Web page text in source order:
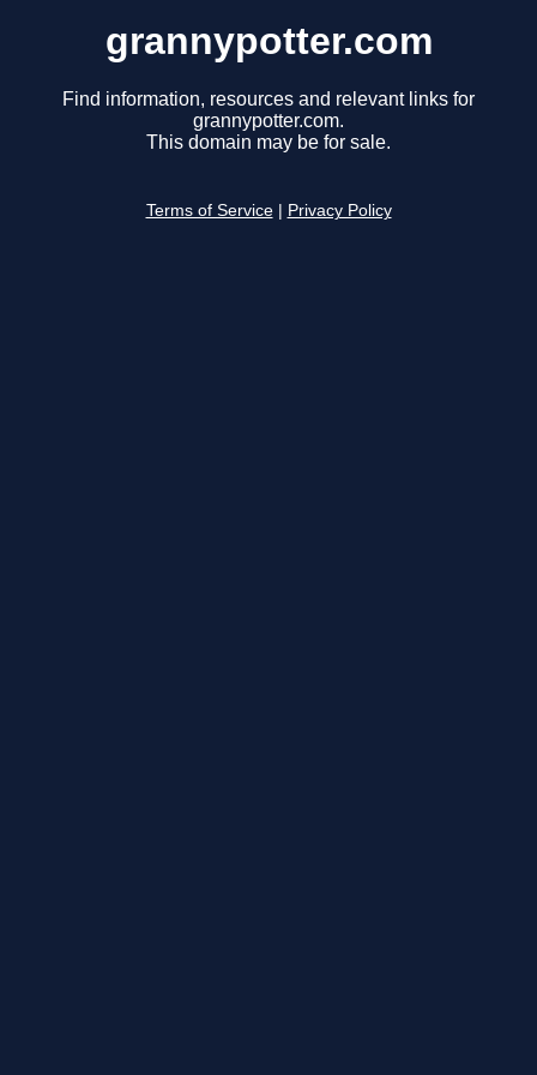
grannypotter.com
Find information, resources and relevant links for
grannypotter.com.
This domain may be for sale.
Terms of Service Privacy Policy